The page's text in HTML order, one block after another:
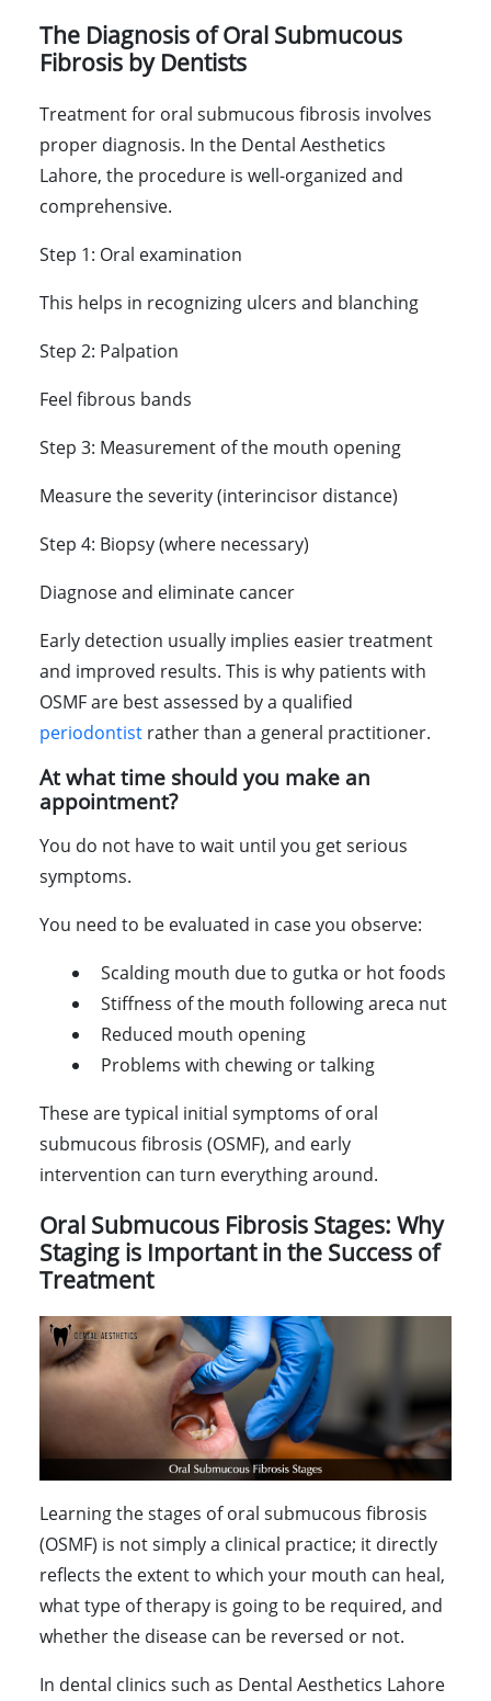
The Diagnosis of Oral Submucous
Fibrosis by Dentists
Treatment for oral submucous fibrosis involves
proper diagnosis. In the Dental Aesthetics
Lahore, the procedure is well-organized and
comprehensive.
Step 1: Oral examination
This helps in recognizing ulcers and blanching
Step 2: Palpation
Feel fibrous bands
Step 3: Measurement of the mouth opening
Measure the severity (interincisor distance)
Step 4: Biopsy (where necessary)
Diagnose and eliminate cancer
Early detection usually implies easier treatment
and improved results. This is why patients with
OSMF are best assessed by a qualified
periodontistrather than a general practitioner.
At what time should you make an
appointment?
You do not have to wait until you get serious
symptoms.
You need to be evaluated in case you observe:
Scalding mouth due to gutka or hot foods
Stiffness of the mouth following areca nut
Reduced mouth opening
Problems with chewing or talking
These are typical initial symptoms of oral
submucous fibrosis (OSMF), and early
intervention can turn everything around.
Oral Submucous Fibrosis Stages: Why
Staging is Important in the Success of
Treatment
Learning the stages of oral submucous fibrosis
(OSMF) is not simply a clinical practice; it directly
reflects the extent to which your mouth can heal,
what type of therapy is going to be required, and
whether the disease can be reversed or not.
In dental clinics such as Dental Aesthetics Lahore